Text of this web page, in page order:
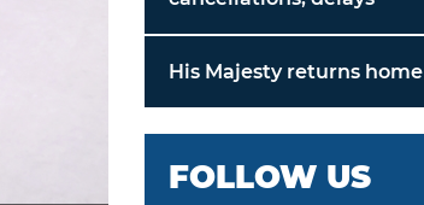
His Majesty returns home
FOLLOW US